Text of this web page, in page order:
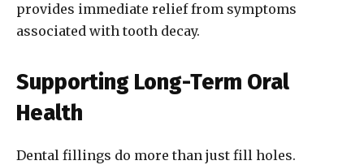
provides immediate relief from symptoms
associated with tooth decay.
Supporting Long-Term Oral
Health
Dental fillings do more than just fill holes.